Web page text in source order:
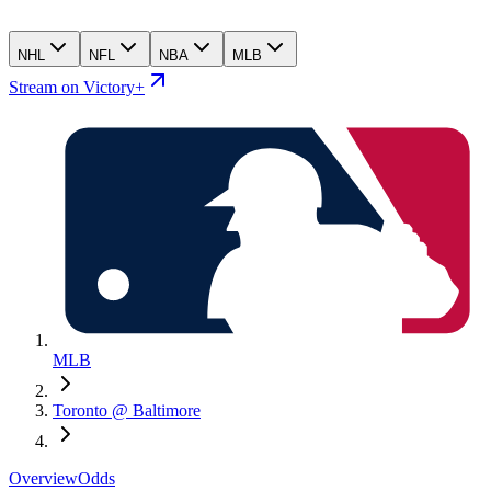
NHL NFL NBA MLB
Stream on Victory+
MLB
Toronto @ Baltimore
OverviewOdds